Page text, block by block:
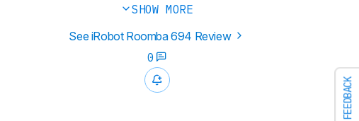
FEEDBACK
SHOW MORE
See iRobot Roomba 694 Review
0